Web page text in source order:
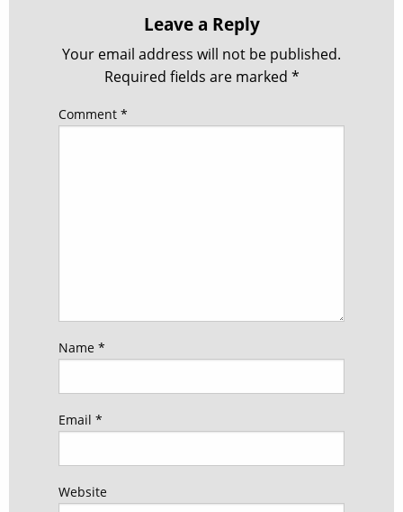
Leave a Reply
Your email address will not be published.
Required fields are marked *
Comment *
Name *
Email *
Website